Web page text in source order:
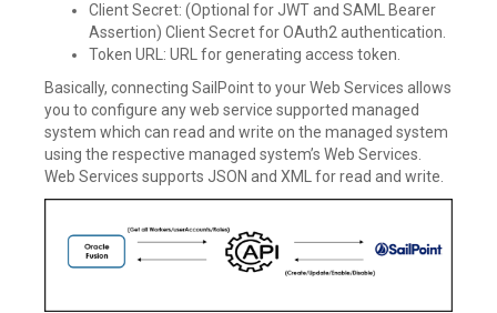
Client Secret: (Optional for JWT and SAML Bearer
Assertion) Client Secret for OAuth2 authentication.
Token URL: URL for generating access token.
Basically, connecting SailPoint to your Web Services allows
you to configure any web service supported managed
system which can read and write on the managed system
using the respective managed system’s Web Services.
Web Services supports JSON and XML for read and write.